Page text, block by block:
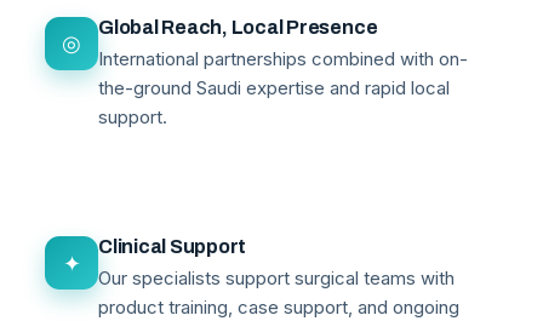
◎
Global Reach, Local Presence
International partnerships combined with on-
the-ground Saudi expertise and rapid local
support.
✦
Clinical Support
Our specialists support surgical teams with
product training, case support, and ongoing